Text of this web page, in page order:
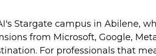
Stargate campus in Abilene,
from Microsoft, Google,
For professionals that